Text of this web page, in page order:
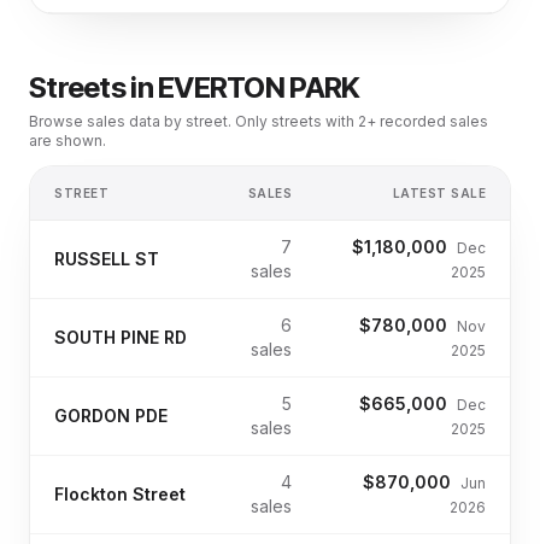
Streets inEVERTON PARK
Browse sales data by street. Only streets with 2+ recorded sales
are shown.
STREET SALES LATEST SALE
RUSSELL ST
7
sales
$1,180,000
Dec
2025
SOUTH PINE RD
6
sales
$780,000
Nov
2025
GORDON PDE
5
sales
$665,000
Dec
2025
Flockton Street
4
sales
$870,000
Jun
2026